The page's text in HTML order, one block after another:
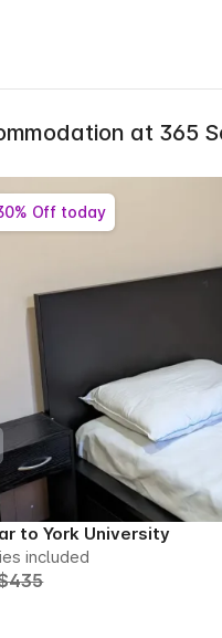
at 365
to York University
included
Off today